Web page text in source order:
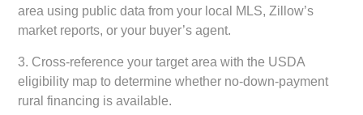
area using public data from your local MLS, Zillow’s
market reports, or your buyer’s agent.
3. Cross-reference your target area with the USDA
eligibility map to determine whether no-down-payment
rural financing is available.